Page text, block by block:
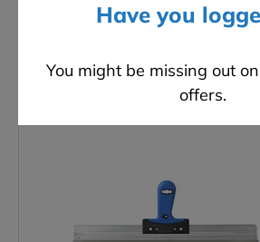
Have you
You might be missing out
offers.
Other customers